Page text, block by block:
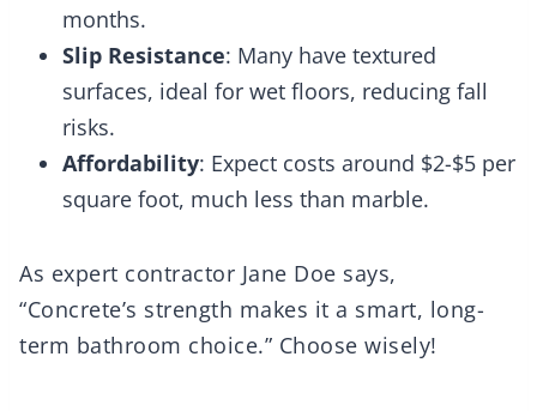
months.
Slip Resistance: Many have textured
surfaces, ideal for wet floors, reducing fall
risks.
Affordability: Expect costs around $2-$5 per
square foot, much less than marble.
As expert contractor Jane Doe says,
“Concrete’s strength makes it a smart, long-
term bathroom choice.” Choose wisely!